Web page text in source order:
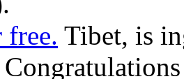
Tibet, is